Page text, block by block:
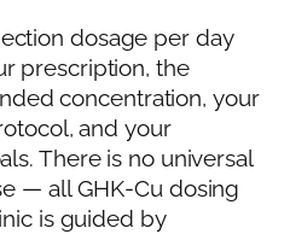
dosage per day
prescription, the
concentration, your
and your
There is no universal
— all GHK-Cu dosing
is guided by